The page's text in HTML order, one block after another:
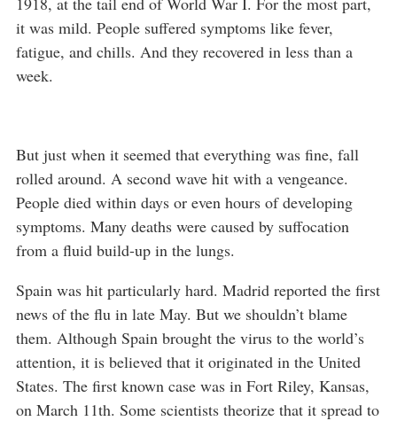
it was mild. People suffered symptoms like fever,
fatigue, and chills. And they recovered in less than a
week.
But just when it seemed that everything was fine, fall
rolled around. A second wave hit with a vengeance.
People died within days or even hours of developing
symptoms. Many deaths were caused by suffocation
from a fluid build-up in the lungs.
Spain was hit particularly hard. Madrid reported the first
news of the flu in late May. But we shouldn’t blame
them. Although Spain brought the virus to the world’s
attention, it is believed that it originated in the United
States. The first known case was in Fort Riley, Kansas,
on March 11th. Some scientists theorize that it spread to